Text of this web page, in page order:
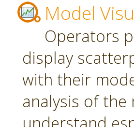
Model
Operators
display
with their
analysis of